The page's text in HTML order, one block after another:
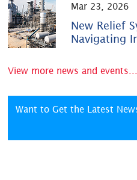
Mar 23, 2026
New Relief
Navigating
View more news and events...
Want to Get the Latest